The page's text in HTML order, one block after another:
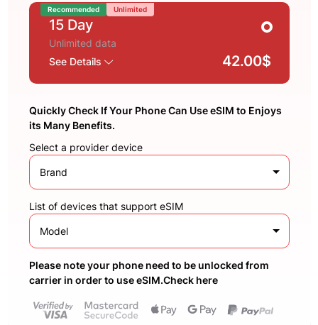
Recommended Unlimited
15 Day
Unlimited data
See Details
42.00$
Quickly Check If Your Phone Can Use eSIM to Enjoys
its Many Benefits.
Select a provider device
Brand
List of devices that support eSIM
Model
Please note your phone need to be unlocked from
carrier in order to use eSIM.Check here